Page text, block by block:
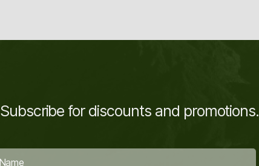
Subscribe for discounts and promotions.